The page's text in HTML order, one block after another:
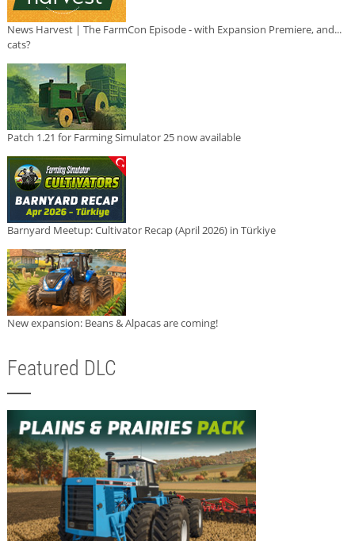
News Harvest | The FarmCon Episode - with Expansion Premiere, and...
cats?
Patch 1.21 for Farming Simulator 25 now available
Barnyard Meetup: Cultivator Recap (April 2026) in Türkiye
New expansion: Beans & Alpacas are coming!
Featured DLC